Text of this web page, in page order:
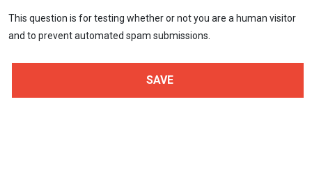
This question is for testing whether or not you are a human visitor
and to prevent automated spam submissions.